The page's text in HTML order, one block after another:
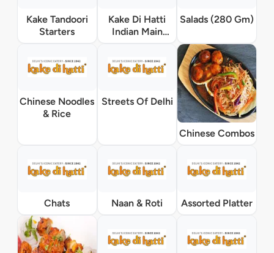
Kake Tandoori
Starters
Kake Di Hatti
Indian Main
Salads (280 Gm)
Chinese Noodles
& Rice
Streets Of Delhi
Chinese Combos
Chats Naan & Roti Assorted Platter